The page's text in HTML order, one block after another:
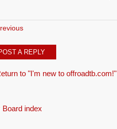
A REPLY
to "I'm new to offroadtb.com!"
Board index